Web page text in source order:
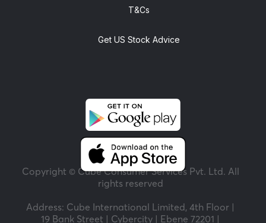
T&Cs
Get US Stock Advice
Copyright © Cube Consumer Services Pvt. Ltd. All
rights reserved
Address: Cube International Limited, 4th Floor |
19 Bank Street | Cybercity | Ebene 72201 |